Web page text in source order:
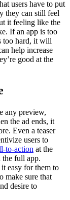
users have to put
they can still feel
it feeling like the
If an app is too
too hard, it will
help increase
good at the
any preview,
the ad ends, it
Even a teaser
users to
to-action at the
the full app.
easy for them to
make sure that
desire to